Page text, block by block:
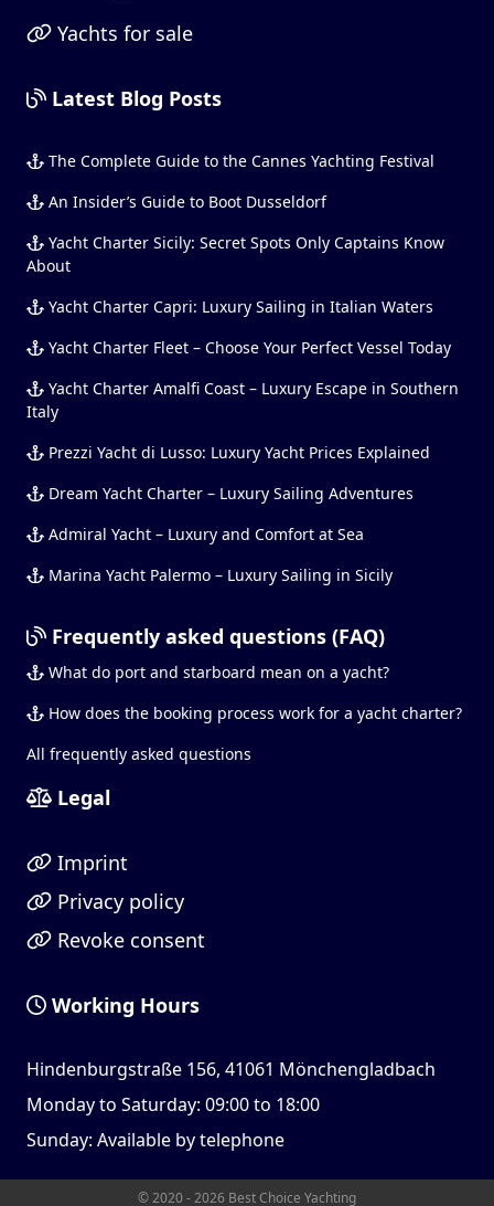
Yachts for sale
Latest Blog Posts
The Complete Guide to the Cannes Yachting Festival
An Insider’s Guide to Boot Dusseldorf
Yacht Charter Sicily: Secret Spots Only Captains Know
About
Yacht Charter Capri: Luxury Sailing in Italian Waters
Yacht Charter Fleet – Choose Your Perfect Vessel Today
Yacht Charter Amalfi Coast – Luxury Escape in Southern
Italy
Prezzi Yacht di Lusso: Luxury Yacht Prices Explained
Dream Yacht Charter – Luxury Sailing Adventures
Admiral Yacht – Luxury and Comfort at Sea
Marina Yacht Palermo – Luxury Sailing in Sicily
Frequently asked questions (FAQ)
What do port and starboard mean on a yacht?
How does the booking process work for a yacht charter?
All frequently asked questions
Legal
Imprint
Privacy policy
Revoke consent
Working Hours
Hindenburgstraße 156, 41061 Mönchengladbach
Monday to Saturday: 09:00 to 18:00
Sunday: Available by telephone
© 2020 - 2026 Best Choice Yachting